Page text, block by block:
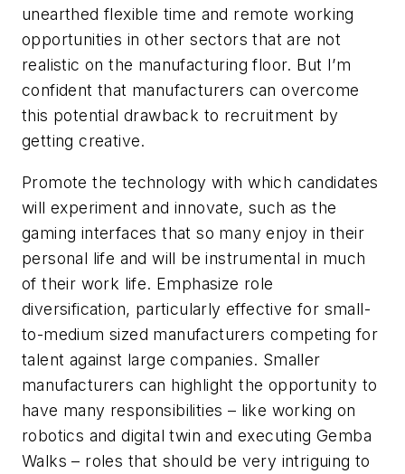
unearthed flexible time and remote working
opportunities in other sectors that are not
realistic on the manufacturing floor. But I’m
confident that manufacturers can overcome
this potential drawback to recruitment by
getting creative.
Promote the technology with which candidates
will experiment and innovate, such as the
gaming interfaces that so many enjoy in their
personal life and will be instrumental in much
of their work life. Emphasize role
diversification, particularly effective for small-
to-medium sized manufacturers competing for
talent against large companies. Smaller
manufacturers can highlight the opportunity to
have many responsibilities – like working on
robotics and digital twinand executing Gemba
Walks – roles that should be very intriguing to